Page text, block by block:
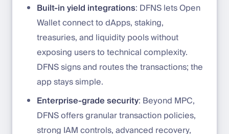
Built-in yield integrations: DFNS lets Open
Wallet connect to dApps, staking,
treasuries, and liquidity pools without
exposing users to technical complexity.
DFNS signs and routes the transactions; the
app stays simple.
Enterprise-grade security: Beyond MPC,
DFNS offers granular transaction policies,
strong IAM controls, advanced recovery,